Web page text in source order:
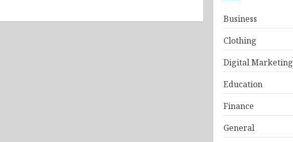
Business
Clothing
Digital Marketing
Education
Finance
General